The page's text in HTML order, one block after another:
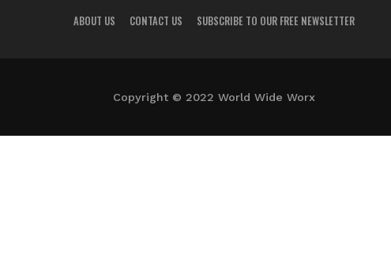
ABOUT US CONTACT US SUBSCRIBE TO OUR FREE NEWSLETTER
Copyright © 2022 World Wide Worx